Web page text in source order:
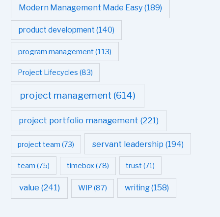
Modern Management Made Easy (189)
product development (140)
program management(113)
Project Lifecycles (83)
project management (614)
project portfolio management (221)
project team (73) servant leadership (194)
team (75) timebox(78) trust (71)
value (241) WIP (87) writing(158)